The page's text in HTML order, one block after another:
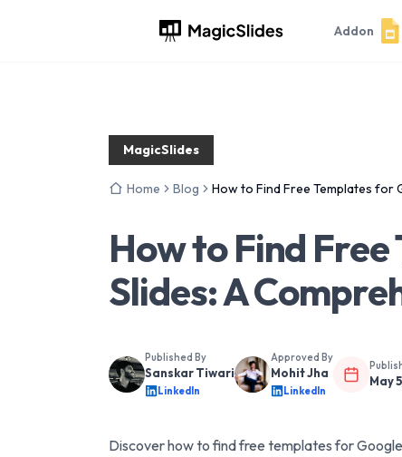
Addon
MagicSlides
Home Blog How to Find Free Templates for
How to Find
Slides: A
Published By
Sanskar Tiwari
LinkedIn
Approved By
Mohit Jha
LinkedIn
May
Discover how to find free templates for